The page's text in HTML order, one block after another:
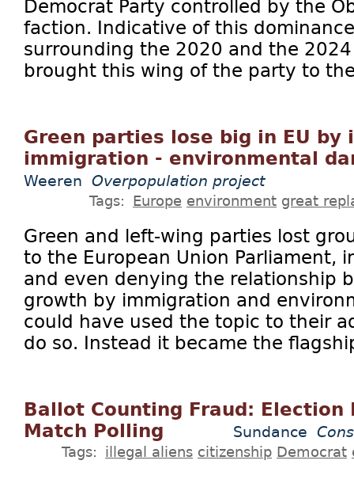
Democrat Party controlled by the
faction. Indicative of this
surrounding the 2020 and the
brought this wing of the party to
Green parties lose big in EU by
immigration - environmental
Weeren Overpopulation project
Tags: Europe environment great
Green and left-wing parties lost
to the European Union Parliament,
and even denying the relationship
growth by immigration and
could have used the topic to their
do so. Instead it became the
Ballot Counting Fraud: Election
Match Polling
Sundance
Tags: illegal aliens citizenship Democrat